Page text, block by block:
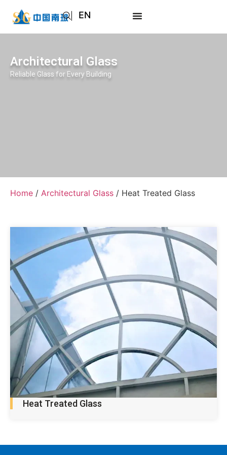
EN
AR
RU
Architectural Glass
Reliable Glass for Every Building
Home / Architectural Glass / Heat Treated Glass
Heat Treated Glass